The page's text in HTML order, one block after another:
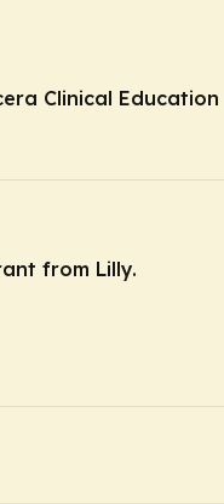
Clinical Education
from Lilly.